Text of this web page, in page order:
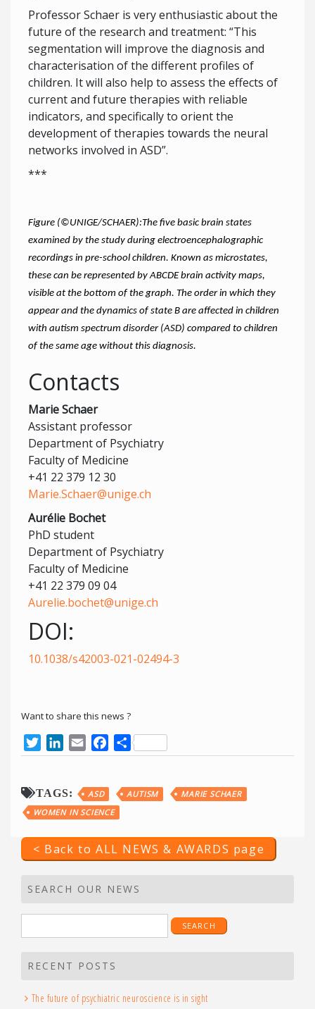
Professor Schaer is very enthusiastic about the
future of the research and treatment: “This
segmentation will improve the diagnosis and
characterisation of the different profiles of
children. It will also help to assess the effects of
current and future therapies with reliable
indicators, and specifically to orient the
development of therapies towards the neural
networks involved in ASD”.
***
Figure (©UNIGE/SCHAER):The five basic brain states
examined by the study during electroencephalographic
recordings in pre-school children. Known as microstates,
these can be represented by ABCDE brain activity maps,
visible at the bottom of the graph. The order in which they
appear and the dynamics of state B are affected in children
with autism spectrum disorder (ASD) compared to children
of the same age without this diagnosis.
Contacts
Marie Schaer
Assistant professor
Department of Psychiatry
Faculty of Medicine
+41 22 379 12 30
Marie.Schaer@unige.ch
Aurélie Bochet
PhD student
Department of Psychiatry
Faculty of Medicine
+41 22 379 09 04
Aurelie.bochet@unige.ch
DOI:
10.1038/s42003-021-02494-3
Want to share this news ?
TwitterLinkedIn
Email Facebook
Share
TAGS: ASD AUTISM
MARIE SCHAER
WOMEN IN SCIENCE
< Back to ALL NEWS & AWARDS page
SEARCH OUR NEWS
RECENT POSTS
The future of psychiatric neuroscience is in sight